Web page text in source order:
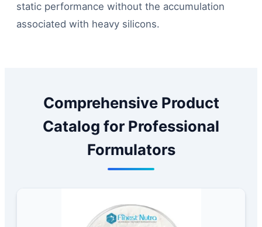
static performance without the accumulation
associated with heavy silicons.
Comprehensive Product
Catalog for Professional
Formulators